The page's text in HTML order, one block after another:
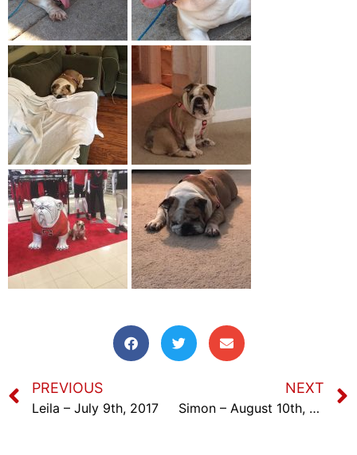
PREVIOUS
Leila – July 9th, 2017
NEXT
Simon – August 10th, 2017